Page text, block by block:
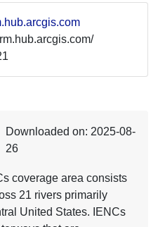
Downloaded on: 2025-08-
26
coverage area consists
21 rivers primarily
United States. IENCs